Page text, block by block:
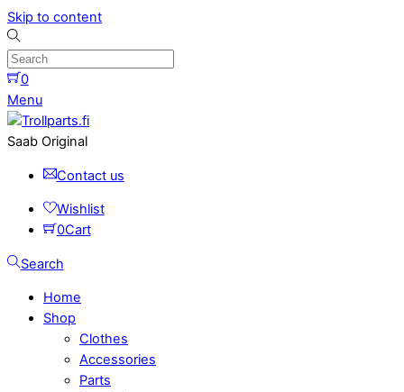
Skip to content
0
Menu
Saab Original
Contact us
Wishlist
0Cart
Search
Home
Shop
Clothes
Accessories
Parts